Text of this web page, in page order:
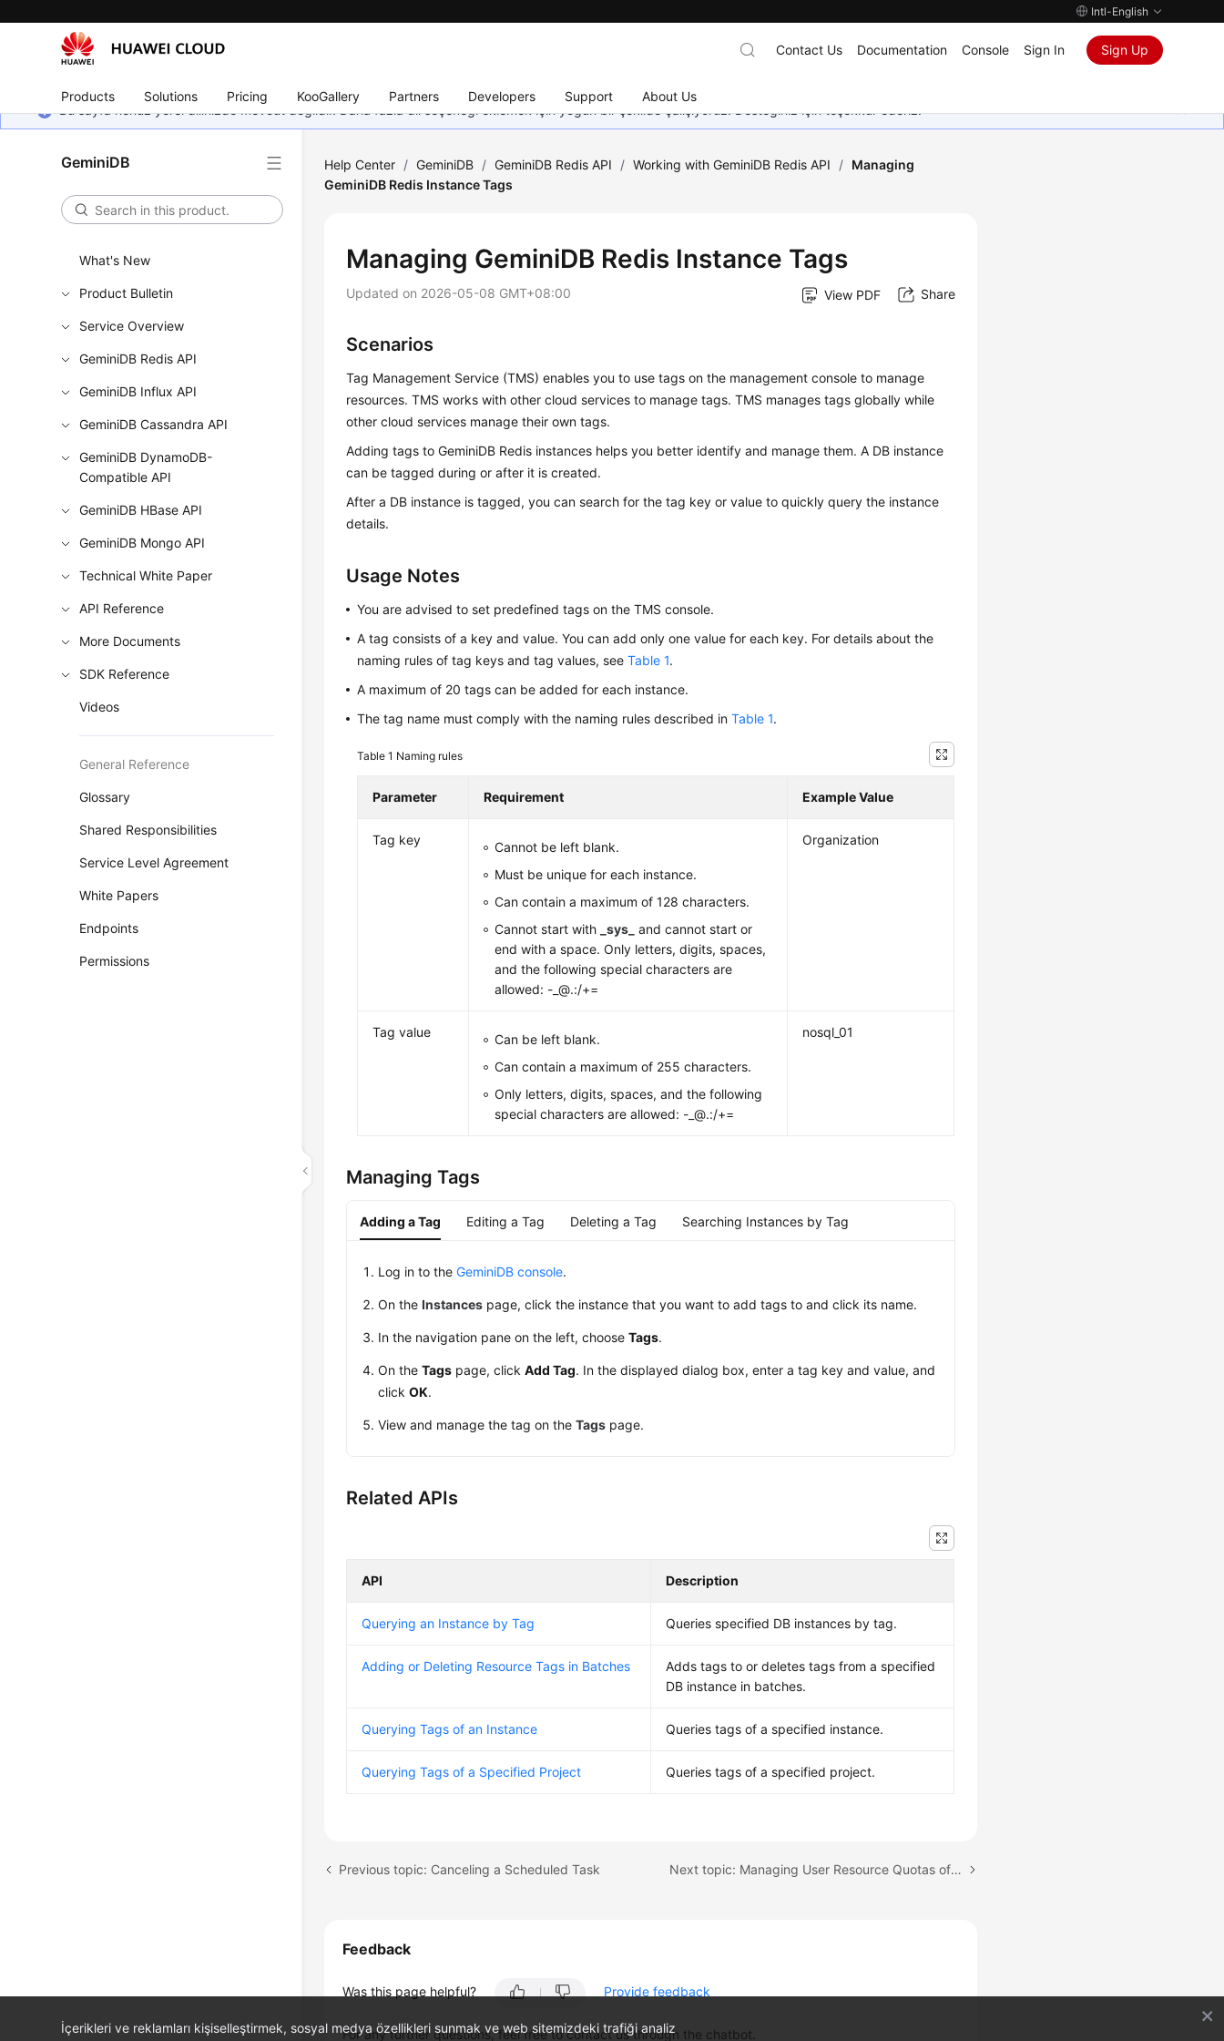
Intl-English
Products Solutions Pricing KooGallery Partners Developers Support About Us
Contact Us Documentation Console Sign In Sign Up
Bu sayfa henüz yerel dilinizde mevcut değildir. Daha fazla dil seçeneği eklemek için yoğun bir şekilde çalışıyoruz. Desteğiniz için teşekkür ederiz.
GeminiDB
What's New
Product Bulletin
Service Overview
GeminiDB Redis API
GeminiDB Influx API
GeminiDB Cassandra API
GeminiDB DynamoDB-
Compatible API
GeminiDB HBase API
GeminiDB Mongo API
Technical White Paper
API Reference
More Documents
SDK Reference
Videos
General Reference
Glossary
Shared Responsibilities
Service Level Agreement
White Papers
Endpoints
Permissions
Help Center / GeminiDB / GeminiDB Redis API / Working with GeminiDB Redis API / Managing
GeminiDB Redis Instance Tags
Managing GeminiDB Redis Instance Tags
Updated on 2026-05-08 GMT+08:00 View PDF Share
Scenarios
Tag Management Service (TMS) enables you to use tags on the management console to manage
resources. TMS works with other cloud services to manage tags. TMS manages tags globally while
other cloud services manage their own tags.
Adding tags toGeminiDB Redis instances helps you better identify and manage them. A DB instance
can be tagged during or after it is created.
After a DB instance is tagged, you can search for the tag key or value to quickly query the instance
details.
Usage Notes
You are advised to set predefined tags on the TMS console.
A tag consists of a key and value. You can add only one value for each key. For details about the
naming rules of tag keys and tag values, seeTable 1.
A maximum of 20 tags can be added for each instance.
The tag name must comply with the naming rules described inTable 1.
Table 1 Naming rules
Parameter Requirement Example Value
Tag key
Cannot be left blank.
Must be unique for each instance.
Can contain a maximum of 128 characters.
Cannot start with
_sys_
and cannot start or
end with a space. Only letters, digits, spaces,
and the following special characters are
allowed: -_@.:/+=
Organization
Tag value
Can be left blank.
Can contain a maximum of 255 characters.
Only letters, digits, spaces, and the following
special characters are allowed: -_@.:/+=
nosql_01
Managing Tags
Adding a Tag Editing a Tag Deleting a Tag Searching Instances by Tag
Log in to theGeminiDB console.
On theInstances page, click the instance that you want to add tags to and click its name.
In the navigation pane on the left, chooseTags.
On theTags page, clickAdd Tag. In the displayed dialog box, enter a tag key and value, and
clickOK.
View and manage the tag on theTags page.
Related APIs
API Description
Querying an Instance by Tag Queries specified DB instances by tag.
Adding or Deleting Resource Tags in Batches
Adds tags to or deletes tags from a specified
DB instance in batches.
Querying Tags of an Instance Queries tags of a specified instance.
Querying Tags of a Specified Project Queries tags of a specified project.
Previous topic: Canceling a Scheduled Task Next topic: Managing User Resource Quotas of a GeminiDB Redis Instance
Feedback
Was this page helpful? Provide feedback
For any further questions, feel free to contact us through the chatbot.
İçerikleri ve reklamları kişiselleştirmek, sosyal medya özellikleri sunmak ve web sitemizdeki trafiği analiz